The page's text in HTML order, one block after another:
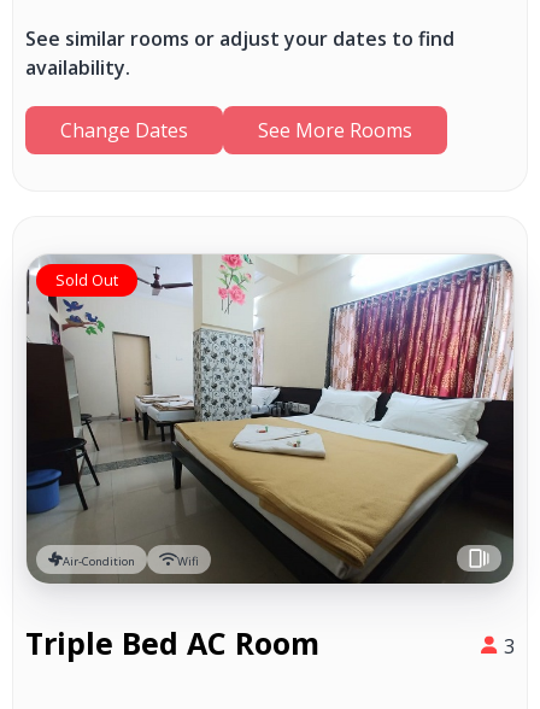
See similar rooms or adjust your dates to find
availability.
Change Dates See More Rooms
Sold Out
Air-Condition Wifi
Triple Bed AC Room 3